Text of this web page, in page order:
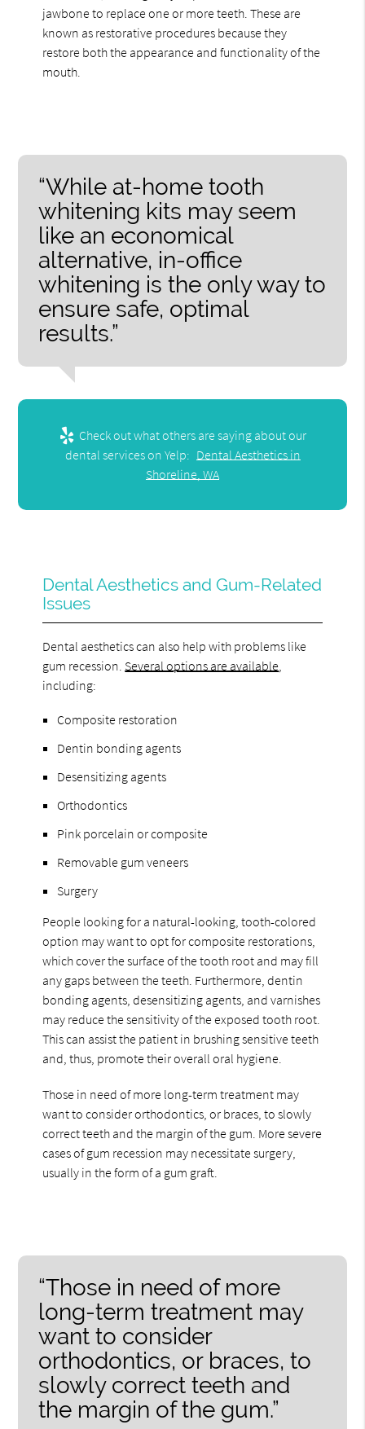
jawbone to replace one or more teeth. These are
known as restorative procedures because they
restore both the appearance and functionality of the
mouth.
“While at-home tooth
whitening kits may seem
like an economical
alternative, in-office
whitening is the only way to
ensure safe, optimal
results.”
Check out what others are saying about our
dental services on Yelp: Dental Aesthetics in
Shoreline, WA
Dental Aesthetics and Gum-Related
Issues
Dental aesthetics can also help with problems like
gum recession. Several options are available
including:
Composite restoration
Dentin bonding agents
Desensitizing agents
Orthodontics
Pink porcelain or composite
Removable gum veneers
Surgery
People looking for a natural-looking, tooth-colored
option may want to opt for composite restorations,
which cover the surface of the tooth root and may fill
any gaps between the teeth. Furthermore, dentin
bonding agents, desensitizing agents, and varnishes
may reduce the sensitivity of the exposed tooth root.
This can assist the patient in brushing sensitive teeth
and, thus, promote their overall oral hygiene.
Those in need of more long-term treatment may
want to consider orthodontics, or braces, to slowly
correct teeth and the margin of the gum. More severe
cases of gum recession may necessitate surgery,
usually in the form of a gum graft.
“Those in need of more
long-term treatment may
want to consider
orthodontics, or braces, to
slowly correct teeth and
the margin of the gum.”